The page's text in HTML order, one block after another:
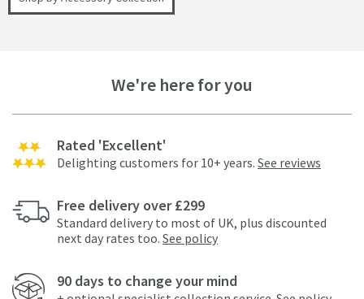
We're here for you
Rated 'Excellent'
Delighting customers for 10+ years. See reviews
Free delivery over £299
Standard delivery to most of UK, plus discounted
next day rates too. See policy
90 days to change your mind